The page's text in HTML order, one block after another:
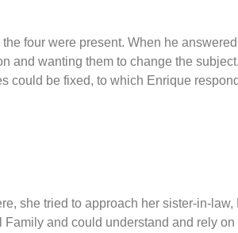
four were present. When he
and wanting them to change the
could be fixed, to which Enrique
she tried to approach her sister-in-
and could understand and rely